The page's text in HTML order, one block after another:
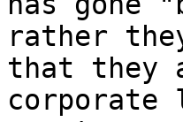
rather
that they
corporate